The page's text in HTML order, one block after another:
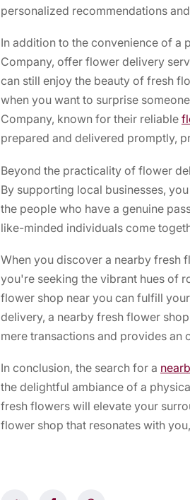
personalized recommendations
In addition to the convenience of a
Company, offer flower delivery
can still enjoy the beauty of fresh
when you want to surprise
Company, known for their reliable
prepared and delivered promptly,
Beyond the practicality of flower
By supporting local businesses,
the people who have a genuine
like-minded individuals come
When you discover a nearby fresh
you're seeking the vibrant hues of
flower shop near you can fulfill
delivery, a nearby fresh flower
mere transactions and provides
In conclusion, the search for a
the delightful ambiance of a
fresh flowers will elevate your
flower shop that resonates with